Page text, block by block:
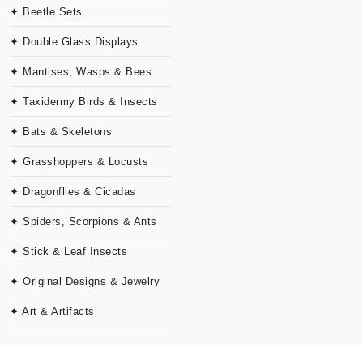
✦ Beetle Sets
✦ Double Glass Displays
✦ Mantises, Wasps & Bees
✦ Taxidermy Birds & Insects
✦ Bats & Skeletons
✦ Grasshoppers & Locusts
✦ Dragonflies & Cicadas
✦ Spiders, Scorpions & Ants
✦ Stick & Leaf Insects
✦ Original Designs & Jewelry
✦ Art & Artifacts